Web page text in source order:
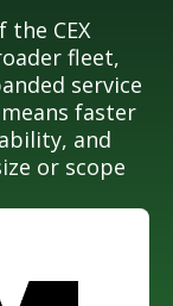
CEX
fleet,
service
faster
and
or scope